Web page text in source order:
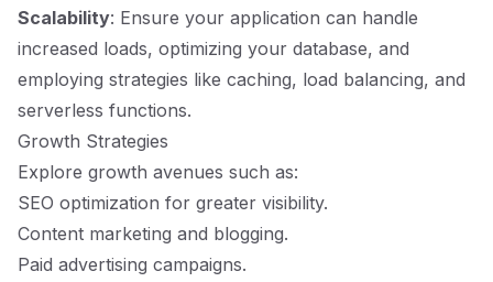
Scalability: Ensure your application can handle
increased loads, optimizing your database, and
employing strategies like caching, load balancing, and
serverless functions.
Growth Strategies
Explore growth avenues such as:
SEO optimization for greater visibility.
Content marketing and blogging.
Paid advertising campaigns.